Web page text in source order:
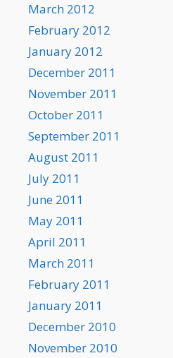
March 2012
February 2012
January 2012
December 2011
November 2011
October 2011
September 2011
August 2011
July 2011
June 2011
May 2011
April 2011
March 2011
February 2011
January 2011
December 2010
November 2010